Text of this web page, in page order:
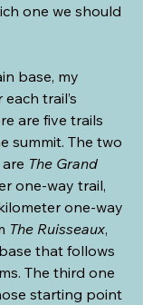
one we should
base, my
trail’s
are five trails
summit. The two
The Grand
one-way trail,
one-way
The Ruisseaux,
that follows
The third one
starting point